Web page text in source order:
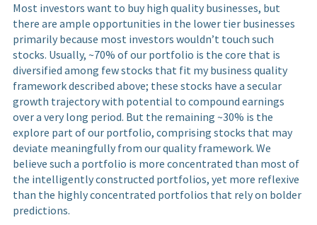
Most investors want to buy high quality businesses, but
there are ample opportunities in the lower tier businesses
primarily because most investors wouldn’t touch such
stocks. Usually, ~70% of our portfolio is the core that is
diversified among few stocks that fit my business quality
framework described above; these stocks have a secular
growth trajectory with potential to compound earnings
over a very long period. But the remaining ~30% is the
explore part of our portfolio, comprising stocks that may
deviate meaningfully from our quality framework. We
believe such a portfolio is more concentrated than most of
the intelligently constructed portfolios, yet more reflexive
than the highly concentrated portfolios that rely on bolder
predictions.